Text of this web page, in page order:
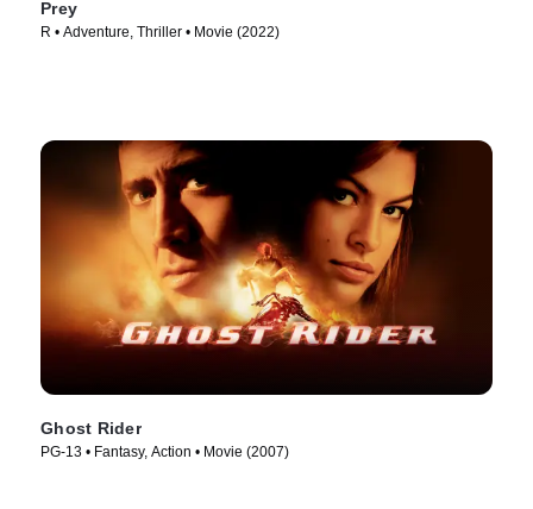
Prey
R • Adventure, Thriller • Movie (2022)
Ghost Rider
PG-13 • Fantasy, Action • Movie (2007)